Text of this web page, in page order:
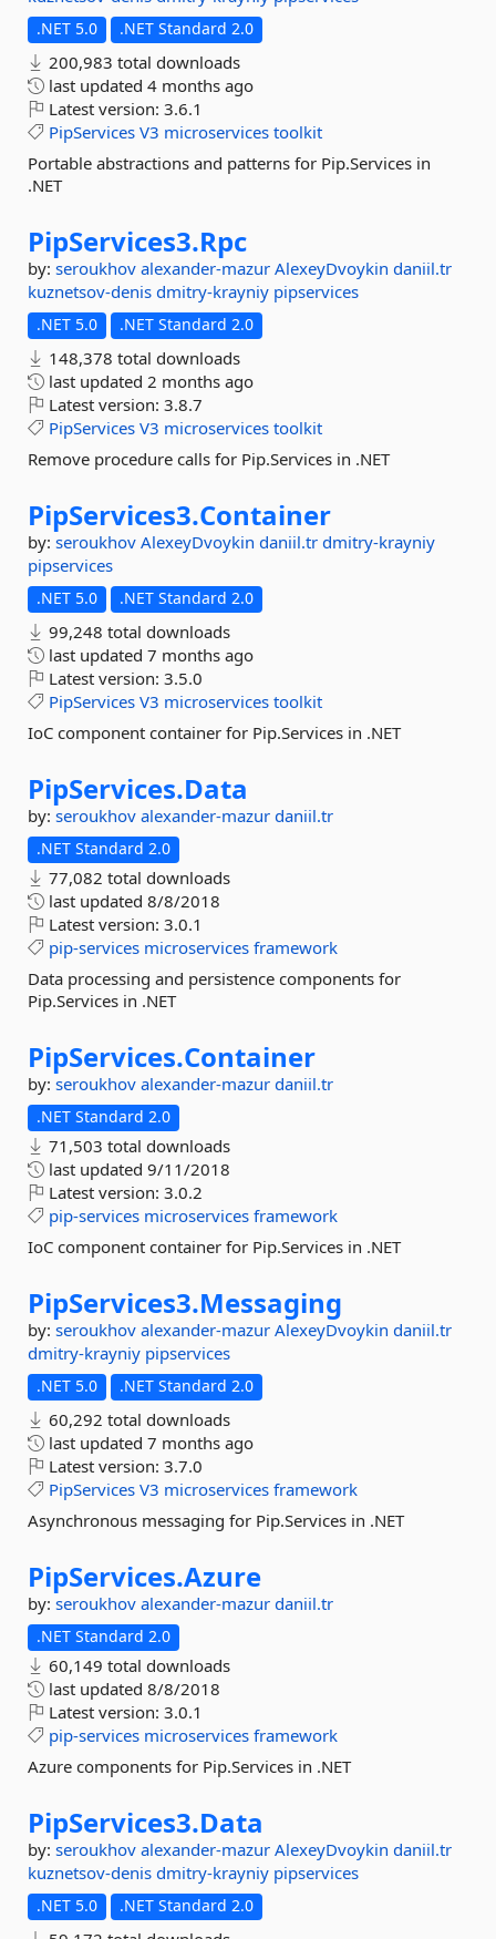
.NET 5.0 .NET Standard 2.0
200,983 total downloads
last updated 4 months ago
Latest version: 3.6.1
PipServices V3 microservices toolkit
Portable abstractions and patterns for Pip.Services in
.NET
PipServices3.Rpc
by: seroukhov alexander-mazur AlexeyDvoykin daniil.tr
kuznetsov-denis dmitry-krayniy pipservices
.NET 5.0 .NET Standard 2.0
148,378 total downloads
last updated 2 months ago
Latest version: 3.8.7
PipServices V3 microservices toolkit
Remove procedure calls for Pip.Services in .NET
PipServices3.Container
by: seroukhov AlexeyDvoykin daniil.tr dmitry-krayniy
pipservices
.NET 5.0 .NET Standard 2.0
99,248 total downloads
last updated 7 months ago
Latest version: 3.5.0
PipServices V3 microservices toolkit
IoC component container for Pip.Services in .NET
PipServices.Data
by: seroukhov alexander-mazur daniil.tr
.NET Standard 2.0
77,082 total downloads
last updated 8/8/2018
Latest version: 3.0.1
pip-services microservices framework
Data processing and persistence components for
Pip.Services in .NET
PipServices.Container
by: seroukhov alexander-mazur daniil.tr
.NET Standard 2.0
71,503 total downloads
last updated 9/11/2018
Latest version: 3.0.2
pip-services microservices framework
IoC component container for Pip.Services in .NET
PipServices3.Messaging
by: seroukhov alexander-mazur AlexeyDvoykin daniil.tr
dmitry-krayniy pipservices
.NET 5.0 .NET Standard 2.0
60,292 total downloads
last updated 7 months ago
Latest version: 3.7.0
PipServices V3 microservices framework
Asynchronous messaging for Pip.Services in .NET
PipServices.Azure
by: seroukhov alexander-mazur daniil.tr
.NET Standard 2.0
60,149 total downloads
last updated 8/8/2018
Latest version: 3.0.1
pip-services microservices framework
Azure components for Pip.Services in .NET
PipServices3.Data
by: seroukhov alexander-mazur AlexeyDvoykin daniil.tr
kuznetsov-denis dmitry-krayniy pipservices
.NET 5.0 .NET Standard 2.0